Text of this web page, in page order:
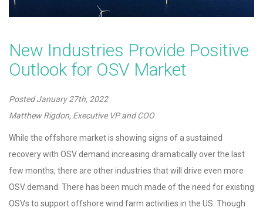
New Industries Provide Positive
Outlook for OSV Market
PostedJanuary 27th, 2022
Matthew Rigdon, Executive VP and COO
While the offshore market is showing signs of a sustained
recovery with OSV demand increasing dramatically over the last
few months, there are other industries that will drive even more
OSV demand. There has been much made of the need for existing
OSVs to support offshore wind farm activities in the US. Though